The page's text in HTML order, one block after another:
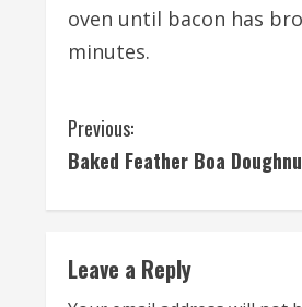
oven until bacon has
minutes.
C
o
n
t
Previous:
Baked Feather Boa
Leave a Reply